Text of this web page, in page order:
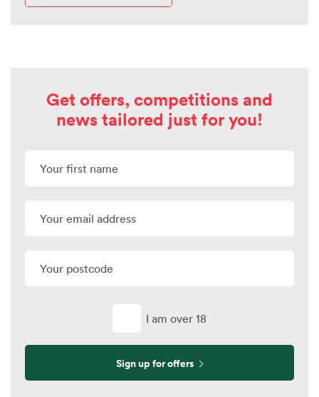
Get offers, competitions and
news tailored just for you!
I am over 18
Sign up for offers